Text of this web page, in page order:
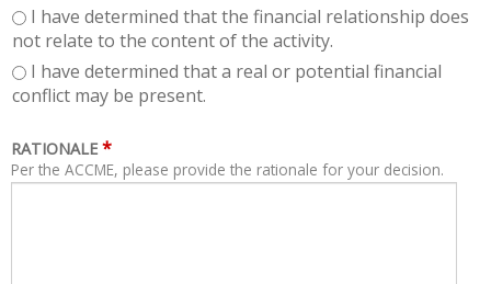
I have determined that the financial relationship does
not relate to the content of the activity.
I have determined that a real or potential financial
conflict may be present.
RATIONALE *
Per the ACCME, please provide the rationale for your decision.